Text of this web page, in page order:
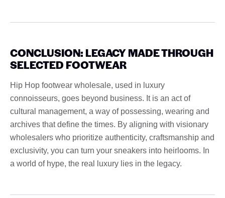
CONCLUSION: LEGACY MADE THROUGH
SELECTED FOOTWEAR
Hip Hop footwear wholesale, used in luxury
connoisseurs, goes beyond business. It is an act of
cultural management, a way of possessing, wearing and
archives that define the times. By aligning with visionary
wholesalers who prioritize authenticity, craftsmanship and
exclusivity, you can turn your sneakers into heirlooms. In
a world of hype, the real luxury lies in the legacy.